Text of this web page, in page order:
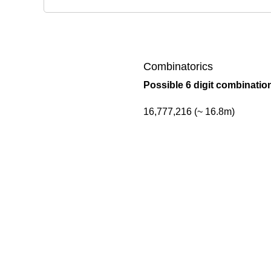
Combinatorics
Possible 6 digit
16,777,216 (~ 16.8m)